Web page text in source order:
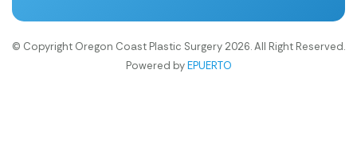
© Copyright Oregon Coast Plastic Surgery 2026. All Right Reserved.
Powered byEPUERTO